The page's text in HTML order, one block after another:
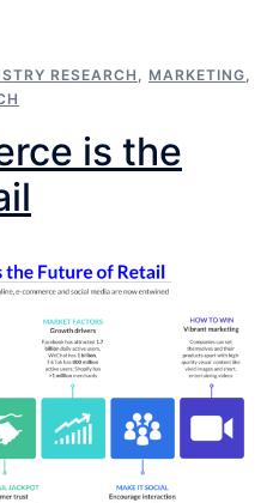
RESEARCH MARKETING
is the